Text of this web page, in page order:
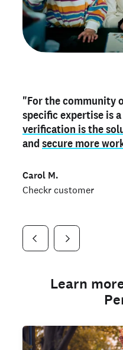
"For the community
specific expertise is
verification is the
and secure more
Carol M.
Checkr customer
"Myteacher
thing that can
shows parents the
Checkr customer
"As a part time
stand outin notary
history is an
I've found people
Jonell P.
Learn